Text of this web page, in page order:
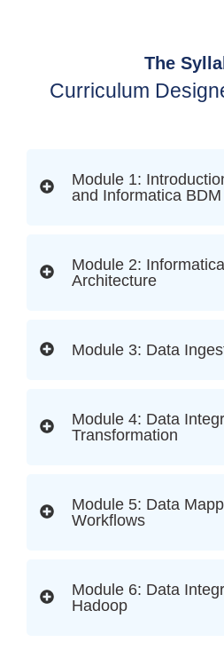
The
Curriculum
Module 1:
and Informatica BDM
Module 2:
Architecture
Module 3: Data
Module 4: Data
Transformation
Module 5: Data
Workflows
Module 6: Data
Hadoop